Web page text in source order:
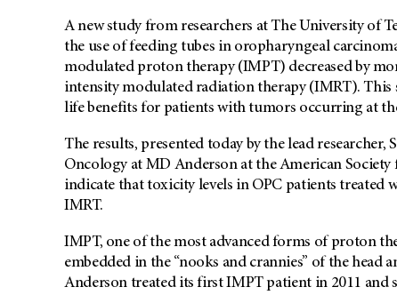
A new study from researchers at The University of
the use of feeding tubes in oropharyngeal
modulated proton therapy (IMPT) decreased by
intensity modulated radiation therapy (IMRT).
life benefits for patients with tumors occurring at
The results, presented today by the lead researcher,
Oncology at MD Anderson at the American
indicate that toxicity levels in OPC patients treated
IMRT.
IMPT, one of the most advanced forms of proton
embedded in the “nooks and crannies” of the
Anderson treated its first IMPT patient in 2011